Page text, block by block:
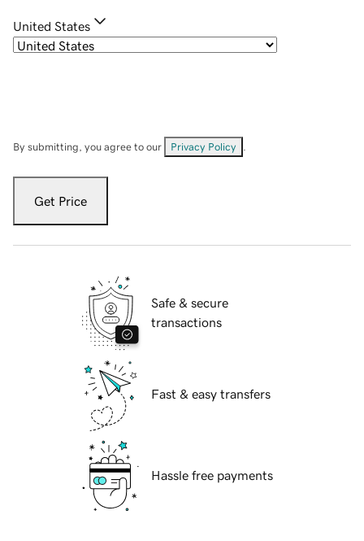
United States
By submitting, you agree to our Privacy Policy
Get Price
Safe & secure
transactions
Fast & easy transfers
Hassle free payments